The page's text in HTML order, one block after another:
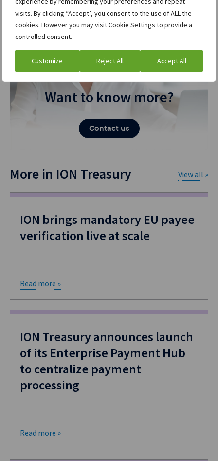
visits. By clicking “Accept”, you consent to the use of ALL the
cookies. However you may visit Cookie Settings to provide a
controlled consent.
Customize Reject All Accept All
Want to know more?
Contact us
More in ION Treasury View all »
ION brings mandatory EU payee
verification live at scale
Read more »
ION Treasury announces launch
of its Enterprise Payment Hub
to centralize payment
processing
Read more »